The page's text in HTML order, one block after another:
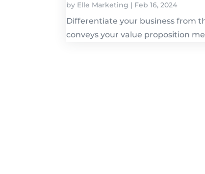
by Elle Marketing | Feb 16, 2024
Differentiate your business from
conveys your value proposition